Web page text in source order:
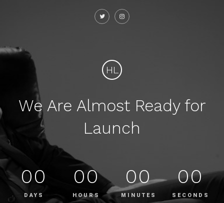
HL
We Are Almost Ready for
Launch
00
DAYS
00
HOURS
00
MINUTES
00
SECONDS